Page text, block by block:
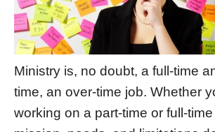
Ministry is, no doubt, a full-time
time, an over-time job. Whether
working on a part-time or full-